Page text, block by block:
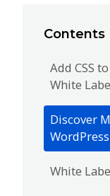
Contents
Add CSS
White
Discover
White